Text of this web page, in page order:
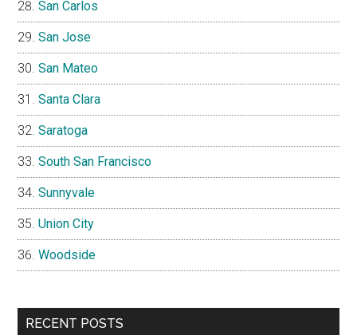
San Carlos
San Jose
San Mateo
Santa Clara
Saratoga
South San Francisco
Sunnyvale
Union City
Woodside
RECENT POSTS